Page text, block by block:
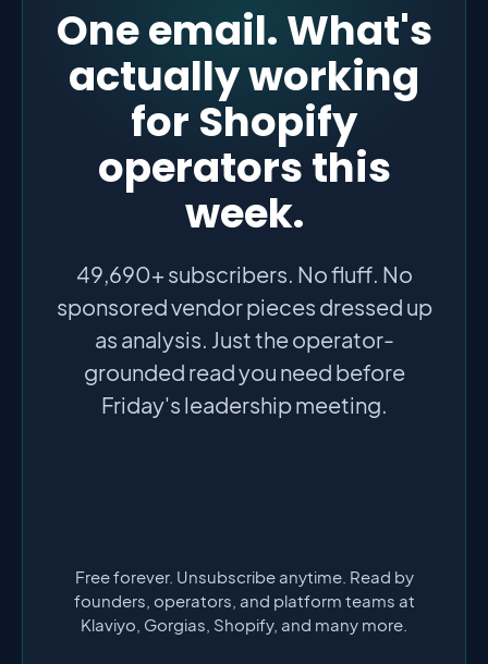
One email. What's
actually working
for Shopify
operators this
week.
49,690+ subscribers. No fluff. No
sponsored vendor pieces dressed up
as analysis. Just the operator-
grounded read you need before
Friday's leadership meeting.
Free forever. Unsubscribe anytime. Read by
founders, operators, and platform teams at
Klaviyo, Gorgias, Shopify, and many more.